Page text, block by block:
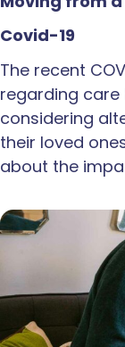
Covid-19
The recent
regarding care
considering
their loved
about the